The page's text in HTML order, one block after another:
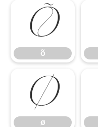
õ
õ
ø
ø